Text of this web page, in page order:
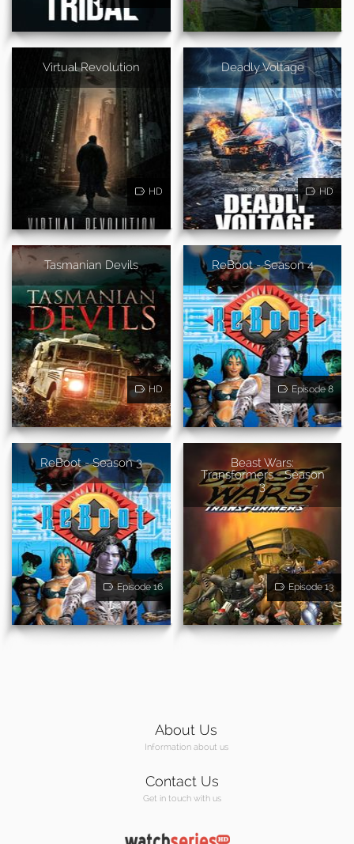
Virtual Revolution
HD
Deadly Voltage
HD
Tasmanian Devils
HD
ReBoot - Season 4
Episode 8
ReBoot - Season 3
Episode 16
Beast Wars:
Transformers - Season
3
Episode 13
About Us
Information about us
Contact Us
Get in touch with us